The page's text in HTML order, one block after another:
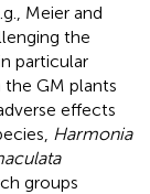
Meier and
the
particular
the GM plants
effects
Harmonia
groups